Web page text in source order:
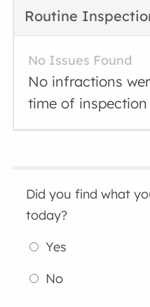
Routine
No Issues Found
No infractions
time of inspection
Did you find what
today?
Yes
No